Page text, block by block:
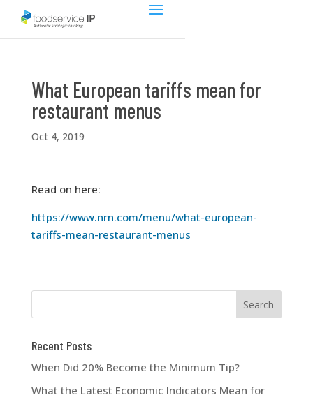
What European tariffs mean for
restaurant menus
Oct 4, 2019
Read on here:
https://www.nrn.com/menu/what-european-
tariffs-mean-restaurant-menus
Recent Posts
When Did 20% Become the Minimum Tip?
What the Latest Economic Indicators Mean for